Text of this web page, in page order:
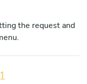
the request and